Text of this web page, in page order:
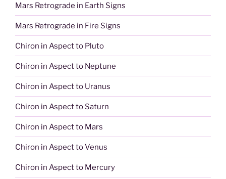
Mars Retrograde in Earth Signs
Mars Retrograde in Fire Signs
Chiron in Aspect to Pluto
Chiron in Aspect to Neptune
Chiron in Aspect to Uranus
Chiron in Aspect to Saturn
Chiron in Aspect to Mars
Chiron in Aspect to Venus
Chiron in Aspect to Mercury